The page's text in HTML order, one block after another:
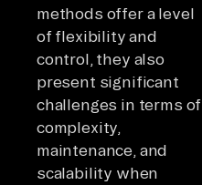
methods offer a level
of flexibility and
control, they also
present significant
challenges in terms of
complexity,
maintenance, and
scalability when